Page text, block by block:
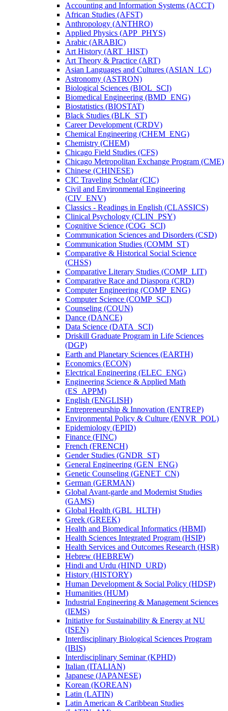
Accounting and Information Systems (ACCT)
African Studies (AFST)
Anthropology (ANTHRO)
Applied Physics (APP_PHYS)
Arabic (ARABIC)
Art History (ART_HIST)
Art Theory &​ Practice (ART)
Asian Languages and Cultures (ASIAN_LC)
Astronomy (ASTRON)
Biological Sciences (BIOL_SCI)
Biomedical Engineering (BMD_ENG)
Biostatistics (BIOSTAT)
Black Studies (BLK_ST)
Career Development (CRDV)
Chemical Engineering (CHEM_ENG)
Chemistry (CHEM)
Chicago Field Studies (CFS)
Chicago Metropolitan Exchange Program (CME)
Chinese (CHINESE)
CIC Traveling Scholar (CIC)
Civil and Environmental Engineering
(CIV_ENV)
Classics -​ Readings in English (CLASSICS)
Clinical Psychology (CLIN_PSY)
Cognitive Science (COG_SCI)
Communication Sciences and Disorders (CSD)
Communication Studies (COMM_ST)
Comparative &​ Historical Social Science
(CHSS)
Comparative Literary Studies (COMP_LIT)
Comparative Race and Diaspora (CRD)
Computer Engineering (COMP_ENG)
Computer Science (COMP_SCI)
Counseling (COUN)
Dance (DANCE)
Data Science (DATA_SCI)
Driskill Graduate Program in Life Sciences
(DGP)
Earth and Planetary Sciences (EARTH)
Economics (ECON)
Electrical Engineering (ELEC_ENG)
Engineering Science &​ Applied Math
(ES_APPM)
English (ENGLISH)
Entrepreneurship &​ Innovation (ENTREP)
Environmental Policy &​ Culture (ENVR_POL)
Epidemiology (EPID)
Finance (FINC)
French (FRENCH)
Gender Studies (GNDR_ST)
General Engineering (GEN_ENG)
Genetic Counseling (GENET_CN)
German (GERMAN)
Global Avant-​garde and Modernist Studies
(GAMS)
Global Health (GBL_HLTH)
Greek (GREEK)
Health and Biomedical Informatics (HBMI)
Health Sciences Integrated Program (HSIP)
Health Services and Outcomes Research (HSR)
Hebrew (HEBREW)
Hindi and Urdu (HIND_URD)
History (HISTORY)
Human Development &​ Social Policy (HDSP)
Humanities (HUM)
Industrial Engineering &​ Management Sciences
(IEMS)
Initiative for Sustainability &​ Energy at NU
(ISEN)
Interdisciplinary Biological Sciences Program
(IBIS)
Interdisciplinary Seminar (KPHD)
Italian (ITALIAN)
Japanese (JAPANESE)
Korean (KOREAN)
Latin (LATIN)
Latin American &​ Caribbean Studies